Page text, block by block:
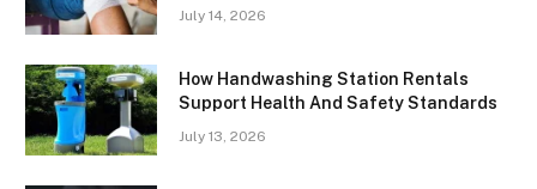
July 14, 2026
How Handwashing Station Rentals
Support Health And Safety Standards
July 13, 2026